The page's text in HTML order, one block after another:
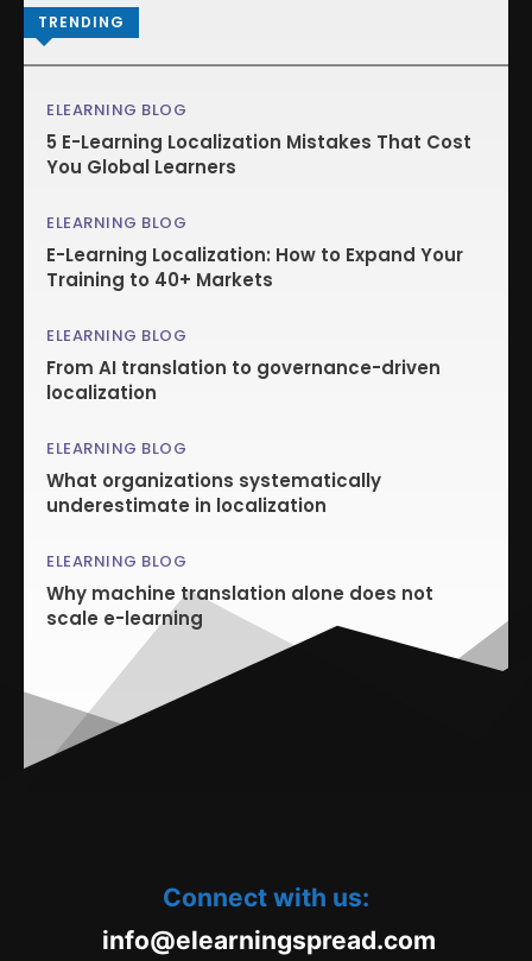
TRENDING
ELEARNING BLOG
5 E-Learning Localization Mistakes That Cost
You Global Learners
ELEARNING BLOG
E-Learning Localization: How to Expand Your
Training to 40+ Markets
ELEARNING BLOG
From AI translation to governance-driven
localization
ELEARNING BLOG
What organizations systematically
underestimate in localization
ELEARNING BLOG
Why machine translation alone does not
scale e-learning
Connect with us:
oc.daerpsgninraele@ofnim